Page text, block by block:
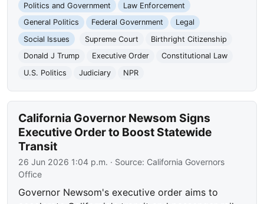
Politics and Government
Law Enforcement
General Politics
Federal Government
Legal
Social Issues
Supreme Court
Birthright Citizenship
Donald J Trump
Executive Order
Constitutional Law
U.S. Politics
Judiciary NPR
California Governor Newsom Signs
Executive Order to Boost Statewide
Transit
26 Jun 2026 1:04 p.m. · Source: California Governors
Office
Governor Newsom's executive order aims to